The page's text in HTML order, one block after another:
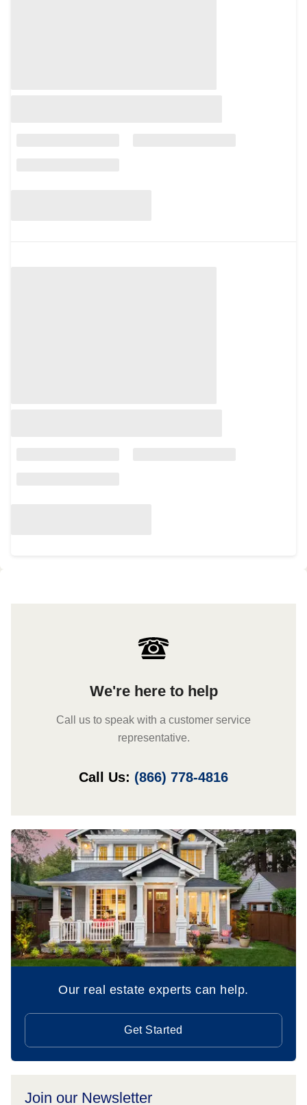
We're here to help
Call us to speak with a customer service
representative.
Call Us: (866) 778-4816
Our real estate experts can help.
Get Started
Join our Newsletter